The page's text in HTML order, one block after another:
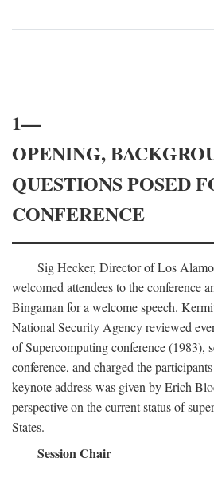
1—
OPENING,
QUESTIONS POSED
CONFERENCE
Sig Hecker, Director of Los
welcomed attendees to the conference
Bingaman for a welcome speech.
National Security Agency reviewed
of Supercomputing conference (1983),
conference, and charged the
keynote address was given by Erich
perspective on the current status of
States.
Session Chair